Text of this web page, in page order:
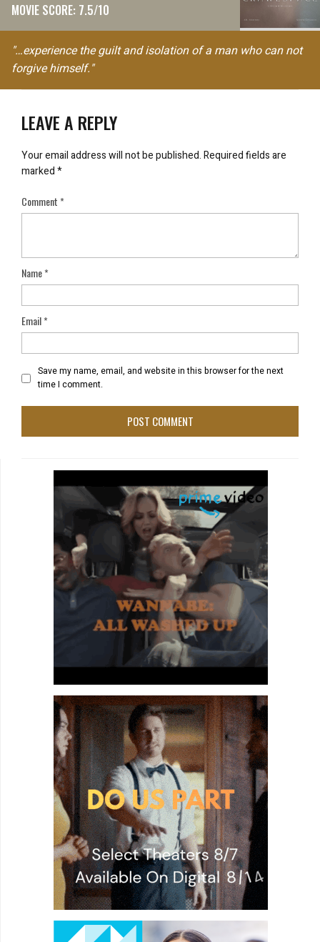
MOVIE SCORE: 7.5/10
"…experience the guilt and isolation of a man who can not
forgive himself."
LEAVE A REPLY
Your email address will not be published.Required fields are
marked*
Comment*
Name*
Email*
Save my name, email, and website in this browser for the next
time I comment.